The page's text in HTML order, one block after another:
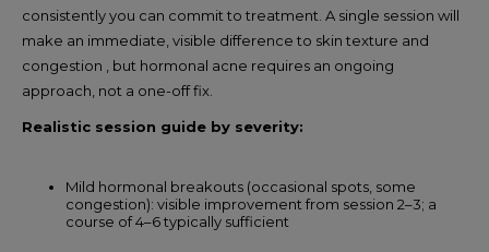
consistently you can commit to treatment. A single session will
make an immediate, visible difference to skin texture and
congestion , but hormonal acne requires an ongoing
approach, not a one-off fix.
Realistic session guide by severity:
Mild hormonal breakouts (occasional spots, some
congestion): visible improvement from session 2–3; a
course of 4–6 typically sufficient